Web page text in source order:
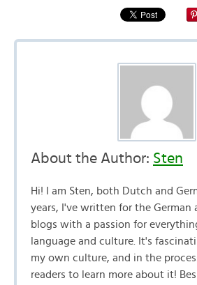
About the Author: Sten
Hi! I am Sten, both Dutch and
years, I've written for the German
blogs with a passion for
language and culture. It's
my own culture, and in the
readers to learn more about it!